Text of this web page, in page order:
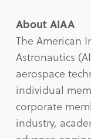
About AIAA
The American
Astronautics
aerospace
individual
corporate
industry,